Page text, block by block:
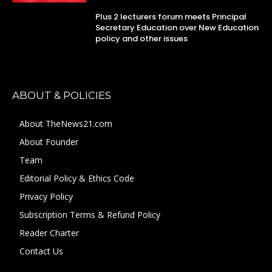
Plus 2 lecturers forum meets Principal
Secretary Education over New Education
policy and other issues
ABOUT & POLICIES
About TheNews21.com
About Founder
Team
Editorial Policy & Ethics Code
Privacy Policy
Subscription Terms & Refund Policy
Reader Charter
Contact Us